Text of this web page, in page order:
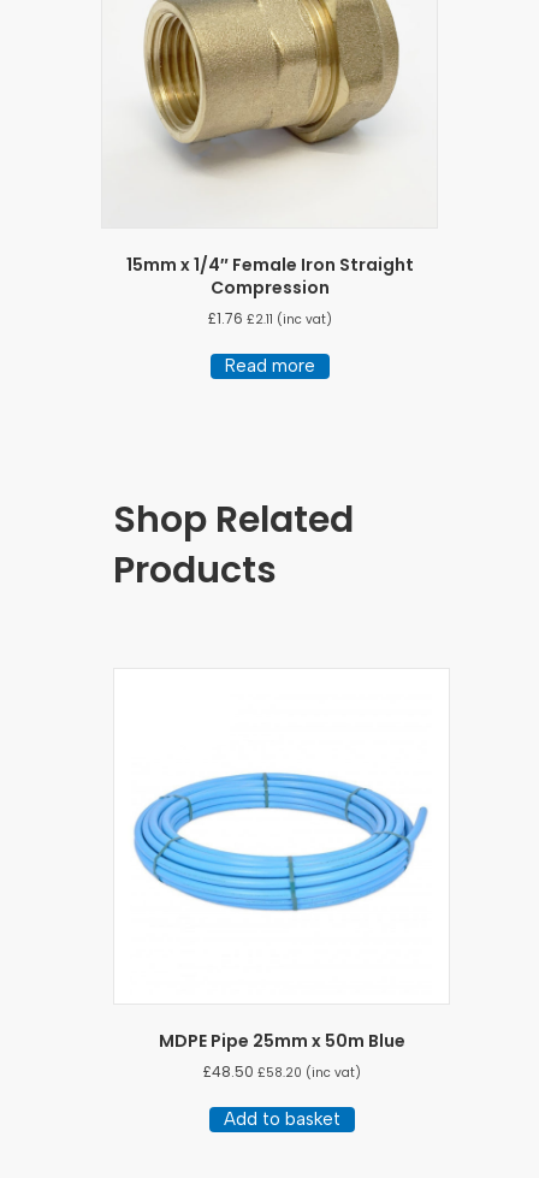
15mm x 1/4″ Female Iron Straight
Compression
£1.76 £2.11 (inc vat)
Read more
Shop Related
Products
MDPE Pipe 25mm x 50m Blue
£48.50 £58.20 (inc vat)
Add to basket